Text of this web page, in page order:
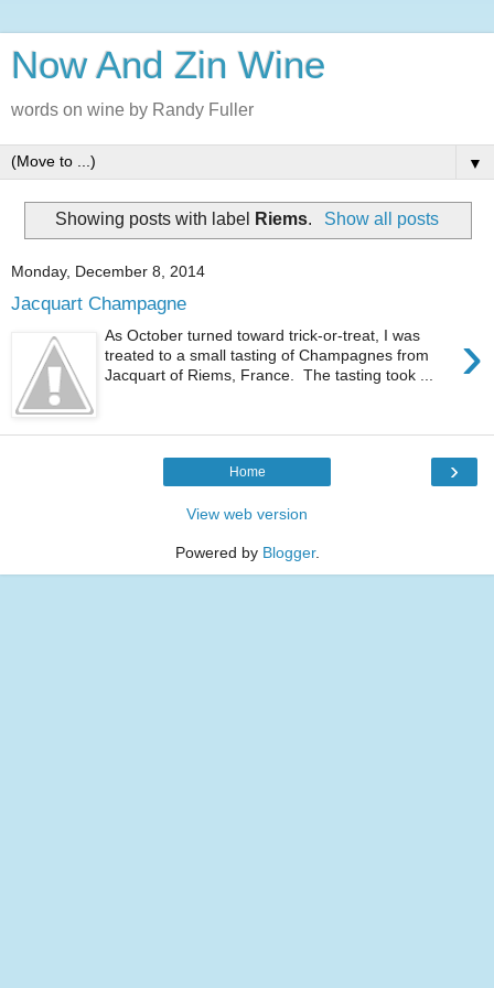
Now And Zin Wine
words on wine by Randy Fuller
▼
Showing posts with label Riems. Show all posts
Monday, December 8, 2014
Jacquart Champagne
›
As October turned toward trick-or-treat, I was
treated to a small tasting of Champagnes from
Jacquart of Riems, France. The tasting took ...
›
Home
View web version
Powered by Blogger.